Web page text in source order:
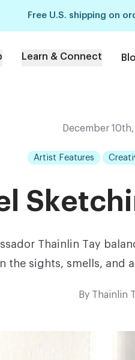
Free U.S. shipping on
Learn & Connect
December
Artist Features
Thainlin Tay
the sights, smells, and
By Thainlin